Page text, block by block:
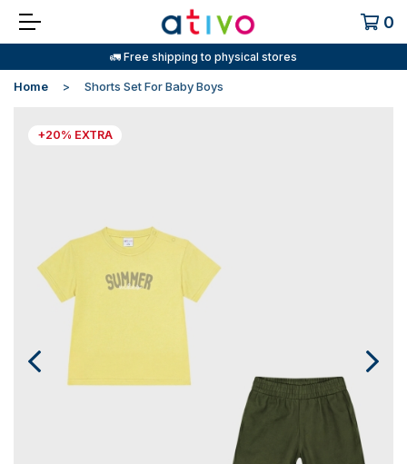
0
🚛 Free shipping to physical stores
Home Shorts Set For Baby Boys
+20% EXTRA